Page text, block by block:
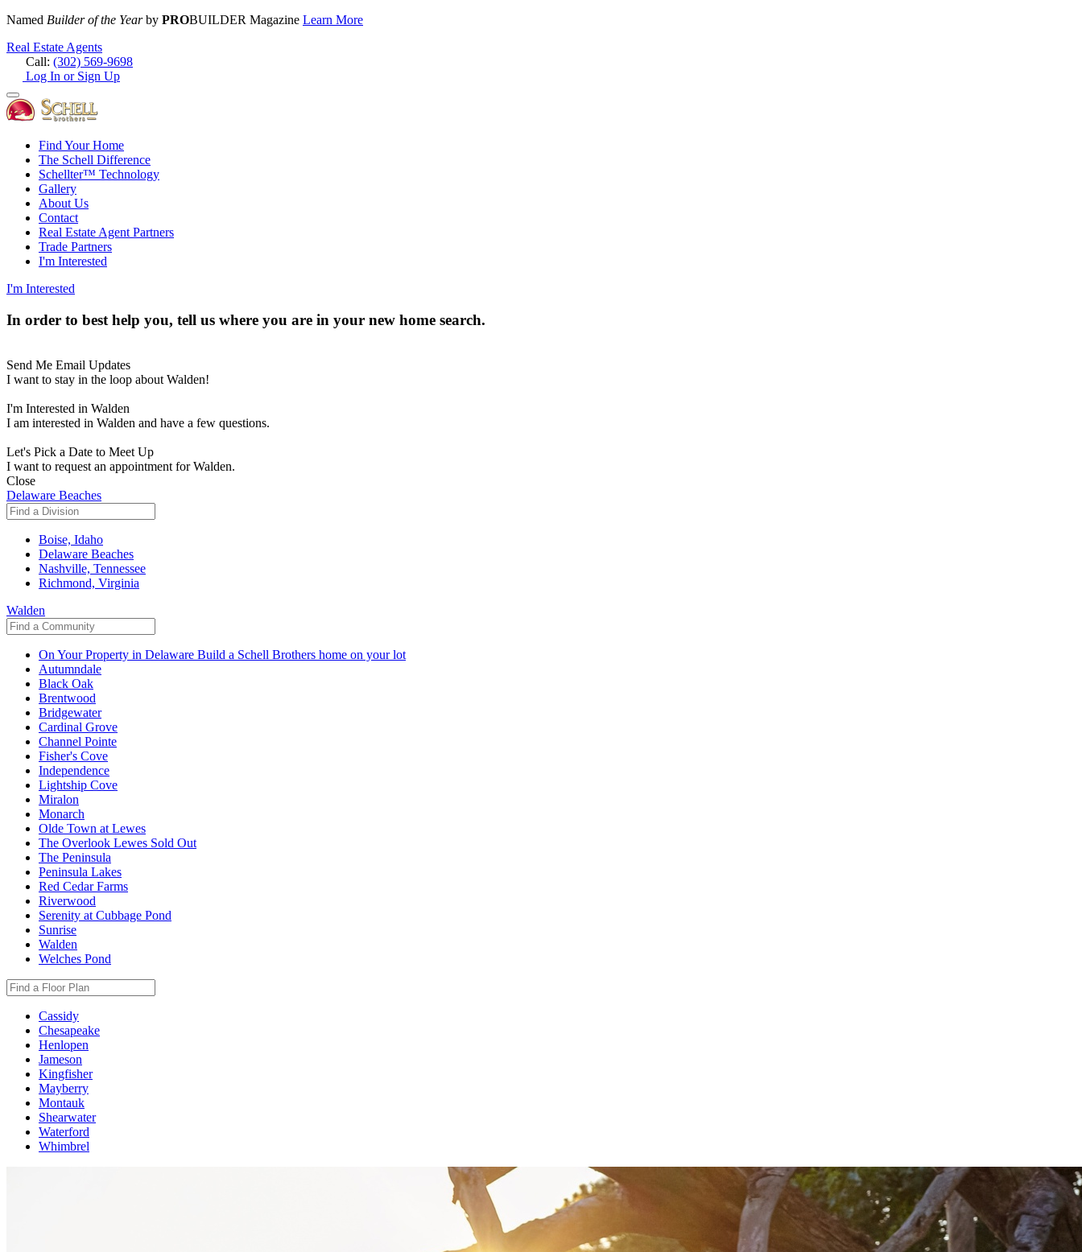
Named Builder of the Yearby PROBUILDER Magazine Learn More
Real Estate Agents
Call: (302) 569-9698
Log In or Sign Up
Find Your Home
The Schell Difference
Schellter™ Technology
Gallery
About Us
Contact
Real Estate Agent Partners
Trade Partners
I'm Interested
I'm Interested
In order to best help you, tell us where you are in your new home search.
Send Me Email Updates
I want to stay in the loop about Walden!
I'm Interested in Walden
I am interested in Walden and have a few questions.
Let's Pick a Date to Meet Up
I want to request an appointment for Walden.
Close
Delaware Beaches
Boise, Idaho
Delaware Beaches
Nashville, Tennessee
Richmond, Virginia
Walden
On Your Property in Delaware Build a Schell Brothers home on your lot
Autumndale
Black Oak
Brentwood
Bridgewater
Cardinal Grove
Channel Pointe
Fisher's Cove
Independence
Lightship Cove
Miralon
Monarch
Olde Town at Lewes
The Overlook Lewes Sold Out
The Peninsula
Peninsula Lakes
Red Cedar Farms
Riverwood
Serenity at Cubbage Pond
Sunrise
Walden
Welches Pond
Cassidy
Chesapeake
Henlopen
Jameson
Kingfisher
Mayberry
Montauk
Shearwater
Waterford
Whimbrel